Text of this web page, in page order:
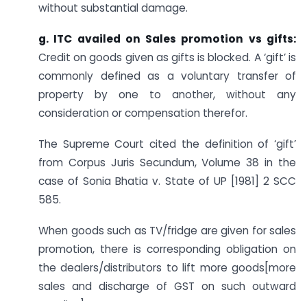
without substantial damage.
g. ITC availed on Sales promotion vs gifts:
Credit on goods given as gifts is blocked. A ‘gift’ is
commonly defined as a voluntary transfer of
property by one to another, without any
consideration or compensation therefor.
The Supreme Court cited the definition of ‘gift’
from Corpus Juris Secundum, Volume 38 in the
case of Sonia Bhatia v. State of UP [1981] 2 SCC
585.
When goods such as TV/fridge are given for sales
promotion, there is corresponding obligation on
the dealers/distributors to lift more goods[more
sales and discharge of GST on such outward